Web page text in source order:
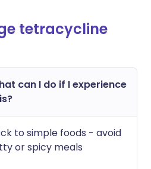
tetracycline
can I do if I experience
to simple foods - avoid
or spicy meals